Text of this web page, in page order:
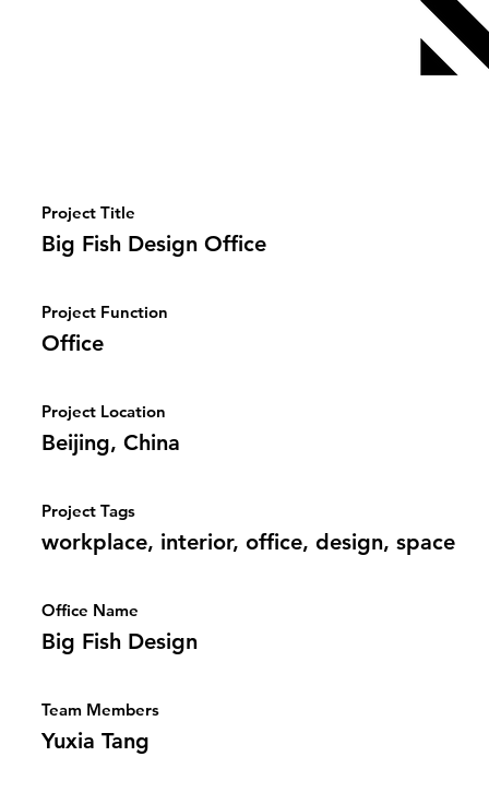
Project Title
Big Fish Design Office
Project Function
Office
Project Location
Beijing, China
Project Tags
workplace, interior, office, design, space
Office Name
Big Fish Design
Team Members
Yuxia Tang